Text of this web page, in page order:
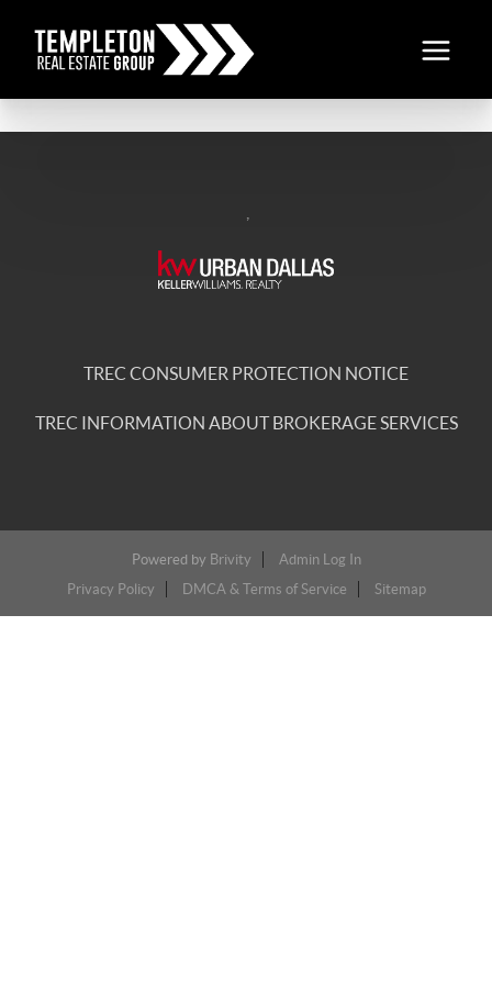
TREC CONSUMER PROTECTION NOTICE
TREC INFORMATION ABOUT BROKERAGE SERVICES
Powered by Brivity
Admin Log In
Privacy Policy
DMCA & Terms of Service Sitemap